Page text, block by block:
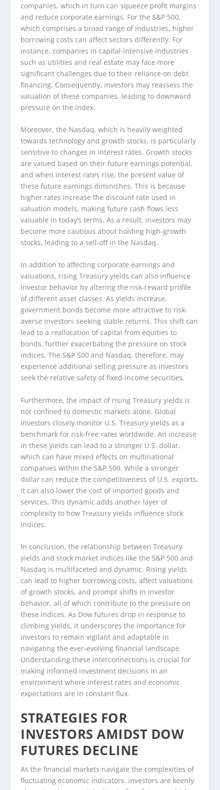
companies, which in turn can squeeze profit margins
and reduce corporate earnings. For the S&P 500,
which comprises a broad range of industries, higher
borrowing costs can affect sectors differently. For
instance, companies in capital-intensive industries
such as utilities and real estate may face more
significant challenges due to their reliance on debt
financing. Consequently, investors may reassess the
valuation of these companies, leading to downward
pressure on the index.
Moreover, the Nasdaq, which is heavily weighted
towards technology and growth stocks, is particularly
sensitive to changes in interest rates. Growth stocks
are valued based on their future earnings potential,
and when interest rates rise, the present value of
these future earnings diminishes. This is because
higher rates increase the discount rate used in
valuation models, making future cash flows less
valuable in today’s terms. As a result, investors may
become more cautious about holding high-growth
stocks, leading to a sell-off in the Nasdaq.
In addition to affecting corporate earnings and
valuations, rising Treasury yields can also influence
investor behavior by altering the risk-reward profile
of different asset classes. As yields increase,
government bonds become more attractive to risk-
averse investors seeking stable returns. This shift can
lead to a reallocation of capital from equities to
bonds, further exacerbating the pressure on stock
indices. The S&P 500 and Nasdaq, therefore, may
experience additional selling pressure as investors
seek the relative safety of fixed-income securities.
Furthermore, the impact of rising Treasury yields is
not confined to domestic markets alone. Global
investors closely monitor U.S. Treasury yields as a
benchmark for risk-free rates worldwide. An increase
in these yields can lead to a stronger U.S. dollar,
which can have mixed effects on multinational
companies within the S&P 500. While a stronger
dollar can reduce the competitiveness of U.S. exports,
it can also lower the cost of imported goods and
services. This dynamic adds another layer of
complexity to how Treasury yields influence stock
indices.
In conclusion, the relationship between Treasury
yields and stock market indices like the S&P 500 and
Nasdaq is multifaceted and dynamic. Rising yields
can lead to higher borrowing costs, affect valuations
of growth stocks, and prompt shifts in investor
behavior, all of which contribute to the pressure on
these indices. As Dow futures drop in response to
climbing yields, it underscores the importance for
investors to remain vigilant and adaptable in
navigating the ever-evolving financial landscape.
Understanding these interconnections is crucial for
making informed investment decisions in an
environment where interest rates and economic
expectations are in constant flux.
STRATEGIES FOR
INVESTORS AMIDST DOW
FUTURES DECLINE
As the financial markets navigate the complexities of
fluctuating economic indicators, investors are keenly